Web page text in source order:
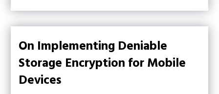
On Implementing Deniable
Storage Encryption for Mobile
Devices